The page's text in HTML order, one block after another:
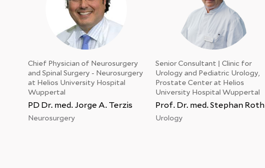
Chief Physician of Neurosurgery
and Spinal Surgery - Neurosurgery
at Helios University Hospital
Wuppertal
PD Dr. med. Jorge A. Terzis
Neurosurgery
Senior Consultant | Clinic for
Urology and Pediatric Urology,
Prostate Center at Helios
University Hospital Wuppertal
Prof. Dr. med. Stephan Roth
Urology